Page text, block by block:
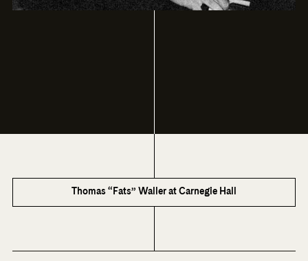
Thomas “Fats” Waller at Carnegie Hall